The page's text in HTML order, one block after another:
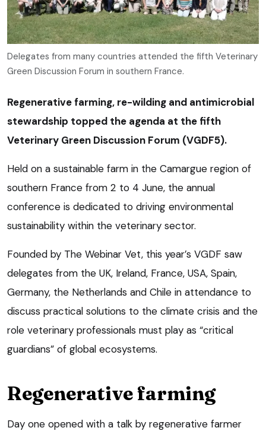
Delegates from many countries attended the fifth Veterinary
Green Discussion Forum in southern France.
Regenerative farming, re-wilding and antimicrobial
stewardship topped the agenda at the fifth
Veterinary Green Discussion Forum (VGDF5).
Held on a sustainable farm in the Camargue region of
southern France from 2 to 4 June, the annual
conference is dedicated to driving environmental
sustainability within the veterinary sector.
Founded by The Webinar Vet, this year’s VGDF saw
delegates from the UK, Ireland, France, USA, Spain,
Germany, the Netherlands and Chile in attendance to
discuss practical solutions to the climate crisis and the
role veterinary professionals must play as “critical
guardians” of global ecosystems.
Regenerative farming
Day one opened with a talk by regenerative farmer